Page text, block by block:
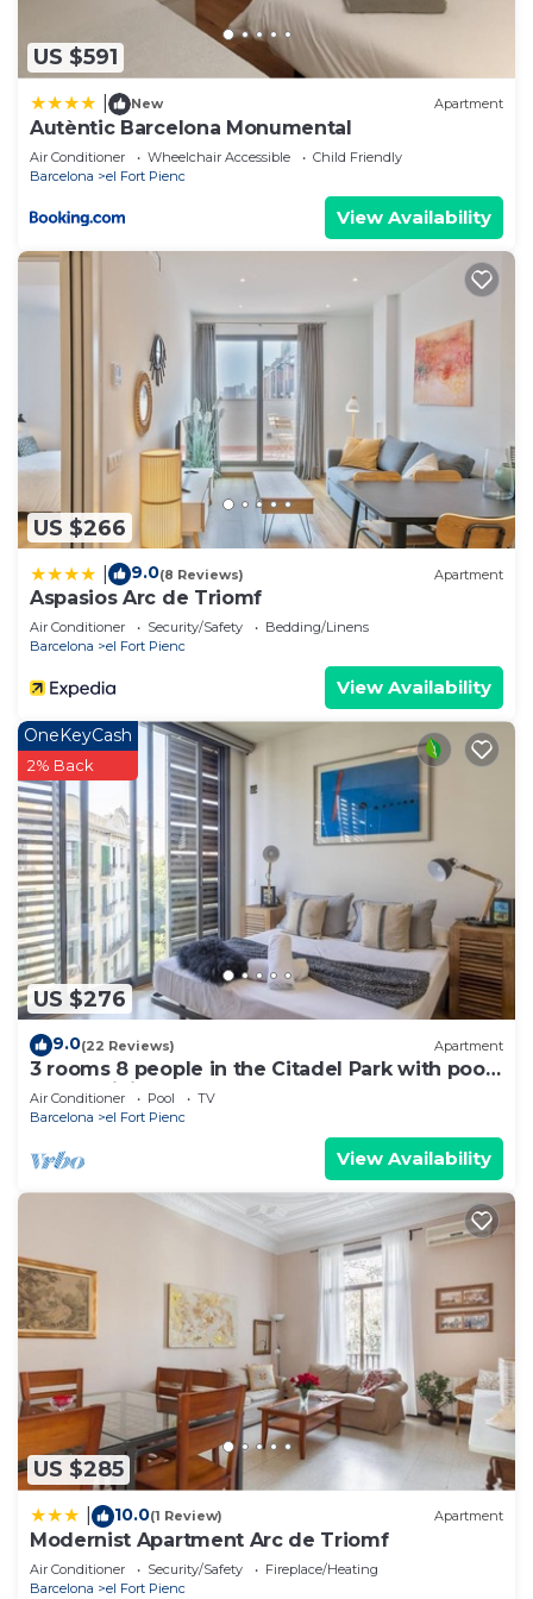
information or accuracy describing this Hostel,
please let us know.
US $591
New Apartment
Autèntic Barcelona Monumental
Air Conditioner Wheelchair Accessible
Child Friendly
Barcelona
el Fort Pienc
View Availability
US $266
9.0(8 Reviews) Apartment
Aspasios Arc de Triomf
Air Conditioner Security/Safety
Bedding/Linens
Barcelona
el Fort Pienc
View Availability
US $276
OneKeyCash
2% Back
9.0(22 Reviews) Apartment
3 rooms 8 people in the Citadel Park with pool
- free WiFi
Air Conditioner Pool
TV
Barcelona
el Fort Pienc
View Availability
US $285
10.0(1 Review) Apartment
Modernist Apartment Arc de Triomf
Air Conditioner Security/Safety
Fireplace/Heating
Barcelona
el Fort Pienc